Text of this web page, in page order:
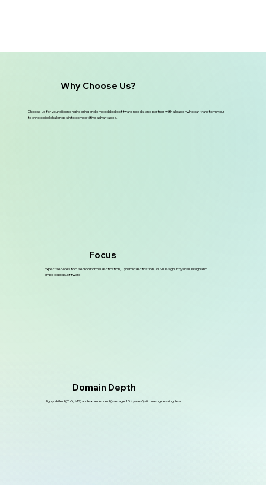
Why Choose Us?
Choose us for your silicon engineering and embedded software needs, and partner with a leader who can transform your
technological challenges into competitive advantages.
Focus
Expert services focused on Formal Verification, Dynamic Verification, VLSI Design, Physical Design and
Embedded Software
Domain Depth
Highly skilled (PhD, MS) and experienced (average 10+ years’) silicon engineering team